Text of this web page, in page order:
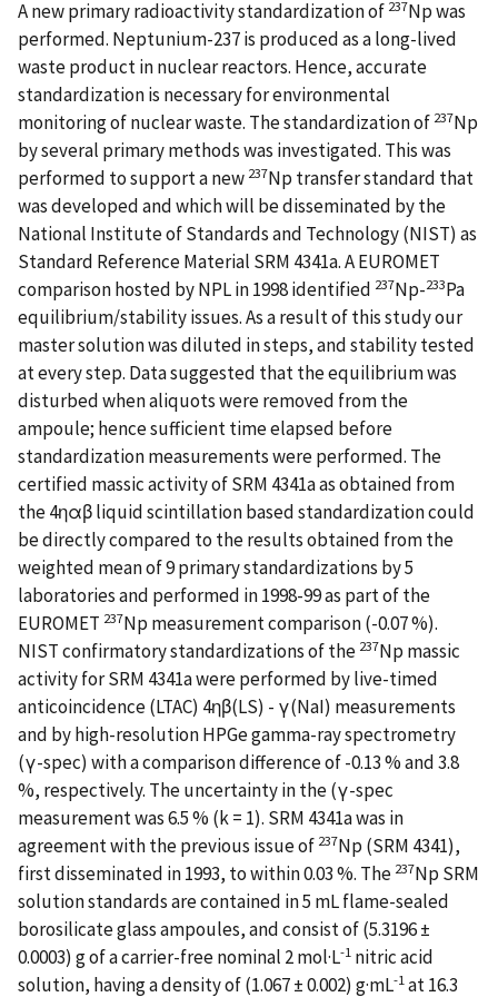
A new primary radioactivity standardization of 237Np was
performed. Neptunium-237 is produced as a long-lived
waste product in nuclear reactors. Hence, accurate
standardization is necessary for environmental
monitoring of nuclear waste. The standardization of 237Np
by several primary methods was investigated. This was
performed to support a new 237Np transfer standard that
was developed and which will be disseminated by the
National Institute of Standards and Technology (NIST) as
Standard Reference Material SRM 4341a. A EUROMET
comparison hosted by NPL in 1998 identified 237Np-233Pa
equilibrium/stability issues. As a result of this study our
master solution was diluted in steps, and stability tested
at every step. Data suggested that the equilibrium was
disturbed when aliquots were removed from the
ampoule; hence sufficient time elapsed before
standardization measurements were performed. The
certified massic activity of SRM 4341a as obtained from
the 4ηαβ liquid scintillation based standardization could
be directly compared to the results obtained from the
weighted mean of 9 primary standardizations by 5
laboratories and performed in 1998-99 as part of the
EUROMET 237Np measurement comparison (-0.07 %).
NIST confirmatory standardizations of the 237Np massic
activity for SRM 4341a were performed by live-timed
anticoincidence (LTAC) 4ηβ(LS) - γ(NaI) measurements
and by high-resolution HPGe gamma-ray spectrometry
(γ-spec) with a comparison difference of -0.13 % and 3.8
%, respectively. The uncertainty in the (γ-spec
measurement was 6.5 % (k = 1). SRM 4341a was in
agreement with the previous issue of 237Np (SRM 4341),
first disseminated in 1993, to within 0.03 %. The 237Np SRM
solution standards are contained in 5 mL flame-sealed
borosilicate glass ampoules, and consist of (5.3196 ±
0.0003) g of a carrier-free nominal 2 mol·L-1 nitric acid
solution, having a density of (1.067 ± 0.002) g·mL-1 at 16.3